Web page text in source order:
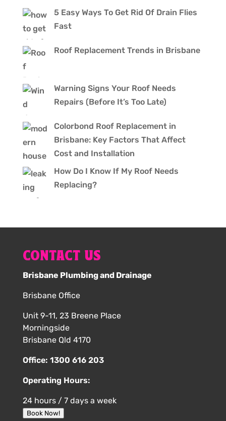
5 Easy Ways To Get Rid Of Drain Flies
Fast
Roof Replacement Trends in Brisbane
Warning Signs Your Roof Needs
Repairs (Before It’s Too Late)
Colorbond Roof Replacement in
Brisbane: Key Factors That Affect
Cost and Installation
How Do I Know If My Roof Needs
Replacing?
CONTACT US
Brisbane Plumbing and Drainage
Brisbane Office
Unit 9-11, 23 Breene Place
Morningside
Brisbane Qld 4170
Office: 1300 616 203
Operating Hours:
24 hours / 7 days a week
Book Now!